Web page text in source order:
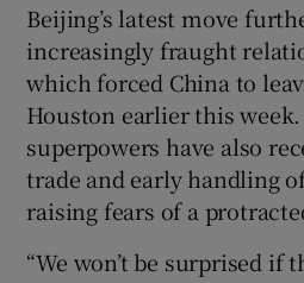
Beijing’s latest move
increasingly fraught
which forced China to
Houston earlier this
superpowers have also
trade and early handling
raising fears of a
“We won’t be surprised if